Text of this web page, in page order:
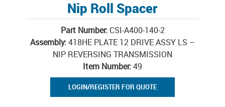
Nip Roll Spacer
Part Number: CSI-A400-140-2
Assembly:418HE PLATE 12 DRIVE ASSY LS –
NIP REVERSING TRANSMISSION
Item Number:49
LOGIN/REGISTER FOR QUOTE